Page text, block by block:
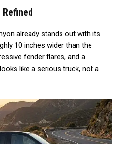
already stands out with its
10 inches wider than the
fender flares, and a
like a serious truck, not a